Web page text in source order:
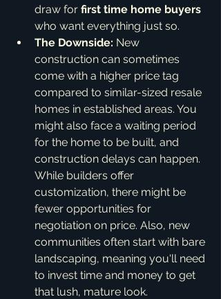
draw for first time home buyers
who want everything just so.
The Downside: New
construction can sometimes
come with a higher price tag
compared to similar-sized resale
homes in established areas. You
might also face a waiting period
for the home to be built, and
construction delays can happen.
While builders offer
customization, there might be
fewer opportunities for
negotiation on price. Also, new
communities often start with bare
landscaping, meaning you'll need
to invest time and money to get
that lush, mature look.